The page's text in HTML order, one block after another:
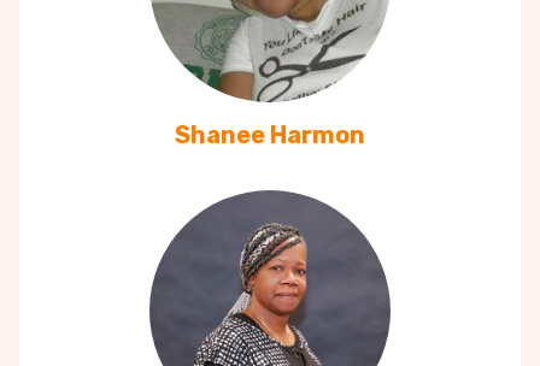
Shanee Harmon